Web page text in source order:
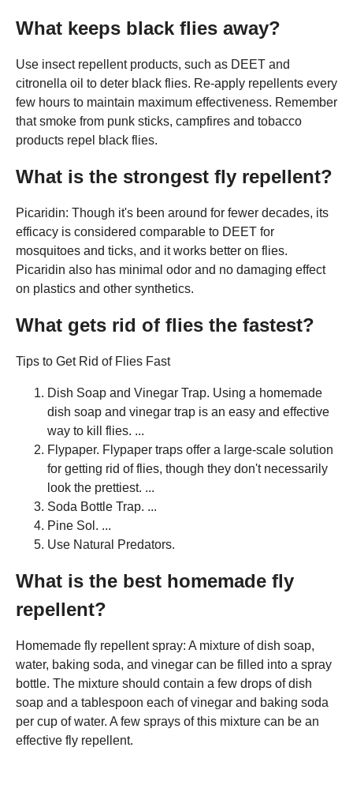
What keeps black flies away?
Use insect repellent products, such as DEET and
citronella oil to deter black flies. Re-apply repellents every
few hours to maintain maximum effectiveness. Remember
that smoke from punk sticks, campfires and tobacco
products repel black flies.
What is the strongest fly repellent?
Picaridin: Though it's been around for fewer decades, its
efficacy is considered comparable to DEET for
mosquitoes and ticks, and it works better on flies.
Picaridin also has minimal odor and no damaging effect
on plastics and other synthetics.
What gets rid of flies the fastest?
Tips to Get Rid of Flies Fast
Dish Soap and Vinegar Trap. Using a homemade
dish soap and vinegar trap is an easy and effective
way to kill flies. ...
Flypaper. Flypaper traps offer a large-scale solution
for getting rid of flies, though they don't necessarily
look the prettiest. ...
Soda Bottle Trap. ...
Pine Sol. ...
Use Natural Predators.
What is the best homemade fly
repellent?
Homemade fly repellent spray: A mixture of dish soap,
water, baking soda, and vinegar can be filled into a spray
bottle. The mixture should contain a few drops of dish
soap and a tablespoon each of vinegar and baking soda
per cup of water. A few sprays of this mixture can be an
effective fly repellent.